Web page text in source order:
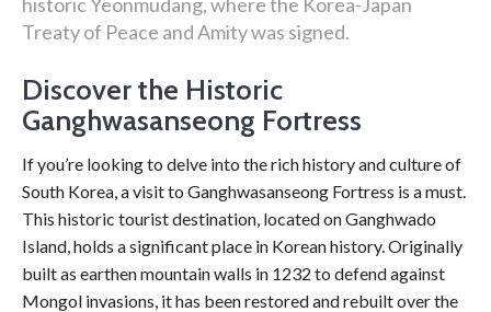
Treaty of Peace and Amity was signed.
Discover the Historic
Ganghwasanseong Fortress
If you’re looking to delve into the rich history and culture of
South Korea, a visit to Ganghwasanseong Fortress is a must.
This historic tourist destination, located on Ganghwado
Island, holds a significant place in Korean history. Originally
built as earthen mountain walls in 1232 to defend against
Mongol invasions, it has been restored and rebuilt over the